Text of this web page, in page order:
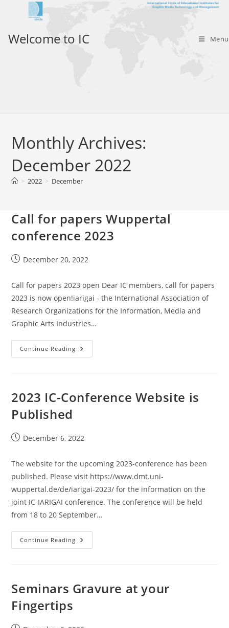
Welcome to IC Menu
Monthly Archives:
December 2022
> 2022 > December
Call for papers Wuppertal
conference 2023
PostDecember 20, 2022
Call for papers 2023 open Dear IC members, call for papers
2023 is now open!iarigai - the International Association of
Research Organizations for the Information, Media and
Graphic Arts Industries…
Continue Reading Call
For
2023 IC-Conference Website is
Published
PostDecember 6, 2022
The website for the upcoming 2023-conference has been
published. Please visit https://www.dmt.uni-
wuppertal.de/de/iarigai-2023/ for the information on the
joint IC-IARIGAI conference. The conference will be held
from 18 to 20 September…
Continue Reading 2023
IC-
Seminars Gravure at your
Fingertips